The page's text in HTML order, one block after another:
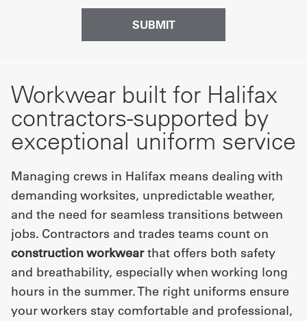
Workwear built for Halifax
contractors-supported by
exceptional uniform service
Managing crews in Halifax means dealing with
demanding worksites, unpredictable weather,
and the need for seamless transitions between
jobs. Contractors and trades teams count on
construction workwearthat offers both safety
and breathability, especially when working long
hours in the summer. The right uniforms ensure
your workers stay comfortable and professional,